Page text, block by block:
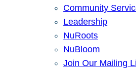
Community
Leadership
NuRoots
NuBloom
Join Our Mailing